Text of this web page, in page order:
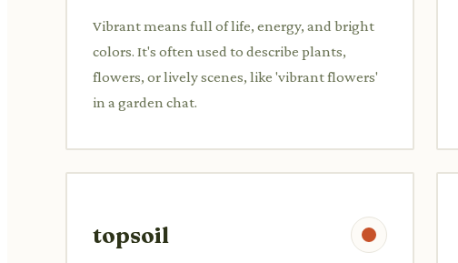
Vibrant means full of life, energy, and bright
colors. It's often used to describe plants,
flowers, or lively scenes, like 'vibrant flowers'
in a garden chat.
topsoil